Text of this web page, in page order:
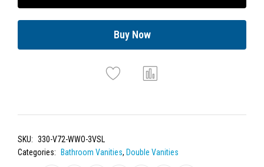
Buy Now
SKU: 330-V72-WWO-3VSL
Categories:
Bathroom Vanities, Double Vanities